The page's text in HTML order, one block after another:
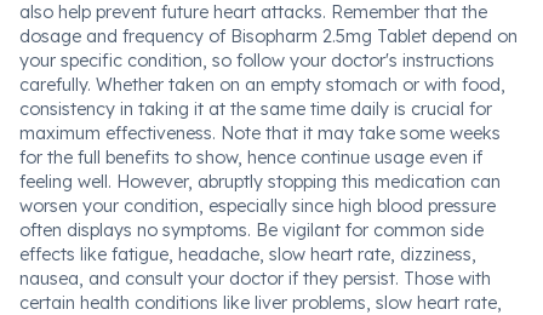
also help prevent future heart attacks. Remember that the
dosage and frequency of Bisopharm 2.5mg Tablet depend on
your specific condition, so follow your doctor's instructions
carefully. Whether taken on an empty stomach or with food,
consistency in taking it at the same time daily is crucial for
maximum effectiveness. Note that it may take some weeks
for the full benefits to show, hence continue usage even if
feeling well. However, abruptly stopping this medication can
worsen your condition, especially since high blood pressure
often displays no symptoms. Be vigilant for common side
effects like fatigue, headache, slow heart rate, dizziness,
nausea, and consult your doctor if they persist. Those with
certain health conditions like liver problems, slow heart rate,